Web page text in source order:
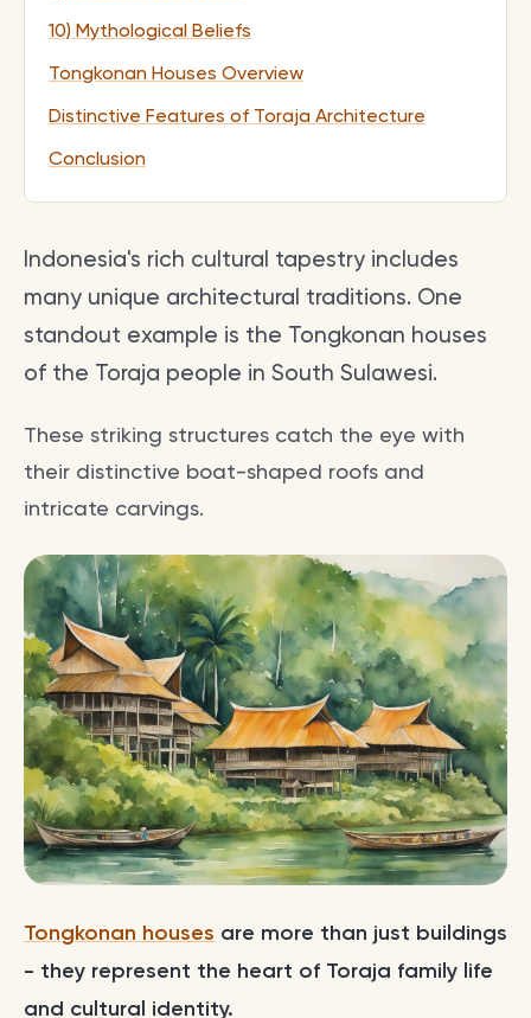
10) Mythological Beliefs
Tongkonan Houses Overview
Distinctive Features of Toraja Architecture
Conclusion
Indonesia's rich cultural tapestry includes
many unique architectural traditions. One
standout example is the Tongkonan houses
of the Toraja people in South Sulawesi.
These striking structures catch the eye with
their distinctive boat-shaped roofs and
intricate carvings.
Tongkonan houses are more than just buildings
- they represent the heart of Toraja family life
and cultural identity.